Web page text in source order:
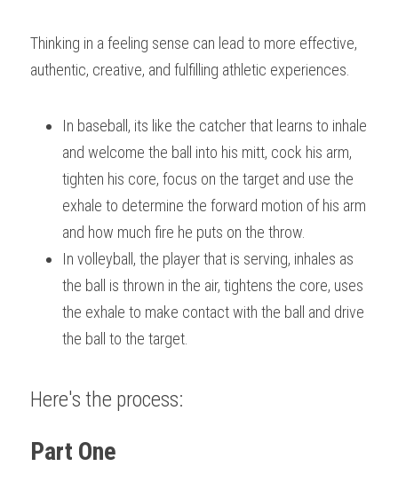
Thinking in a feeling sense can lead to more effective,
authentic, creative, and fulfilling athletic experiences.
In baseball, its like the catcher that learns to inhale
and welcome the ball into his mitt, cock his arm,
tighten his core, focus on the target and use the
exhale to determine the forward motion of his arm
and how much fire he puts on the throw.
In volleyball, the player that is serving, inhales as
the ball is thrown in the air, tightens the core, uses
the exhale to make contact with the ball and drive
the ball to the target.
Here's the process:
Part One